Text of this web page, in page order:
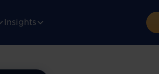
Insights